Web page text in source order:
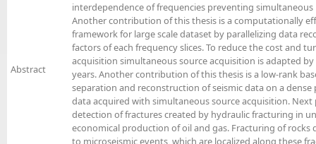
Abstract
interdependence of frequencies preventing
Another contribution of this thesis is a computationally
framework for large scale dataset by parallelizing data
factors of each frequency slices. To reduce the cost and
acquisition simultaneous source acquisition is adapted
years. Another contribution of this thesis is a low-rank
separation and reconstruction of seismic data on a
data acquired with simultaneous source acquisition.
detection of fractures created by hydraulic fracturing in
economical production of oil and gas. Fracturing of
to microseismic events, which are localized along these